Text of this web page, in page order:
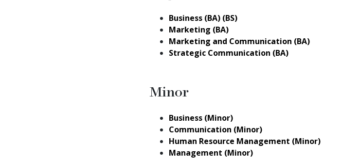
Business (BA) (BS)
Marketing (BA)
Marketing and Communication (BA)
Strategic Communication (BA)
Minor
Business (Minor)
Communication (Minor)
Human Resource Management (Minor)
Management (Minor)